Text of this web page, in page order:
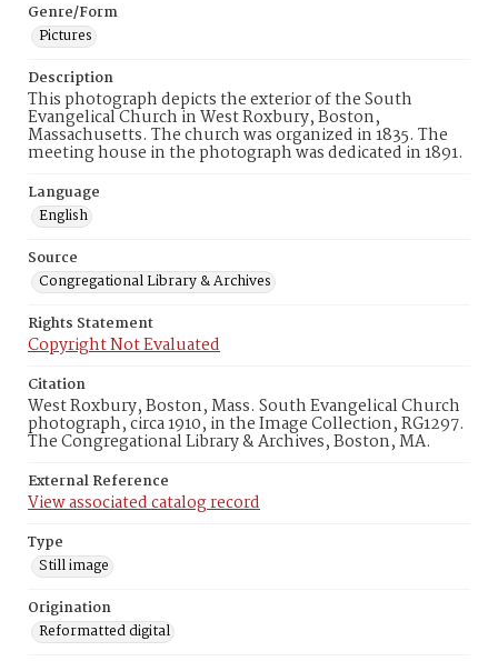
Genre/Form
Pictures
Description
This photograph depicts the exterior of the South
Evangelical Church in West Roxbury, Boston,
Massachusetts. The church was organized in 1835. The
meeting house in the photograph was dedicated in 1891.
Language
English
Source
Congregational Library & Archives
Rights Statement
Copyright Not Evaluated
Citation
West Roxbury, Boston, Mass. South Evangelical Church
photograph, circa 1910, in the Image Collection, RG1297.
The Congregational Library & Archives, Boston, MA.
External Reference
View associated catalog record
Type
Still image
Origination
Reformatted digital